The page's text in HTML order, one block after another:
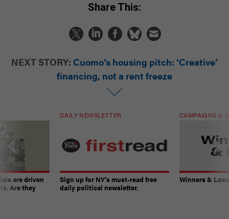
Share This:
NEXT STORY: Cuomo’s housing pitch: ‘Creative’
financing, not a rent freeze
are driven
Are they
DAILY NEWSLETTER
Sign up for NY’s must-read free
daily political newsletter.
CAMPAIGNS &
Winners &